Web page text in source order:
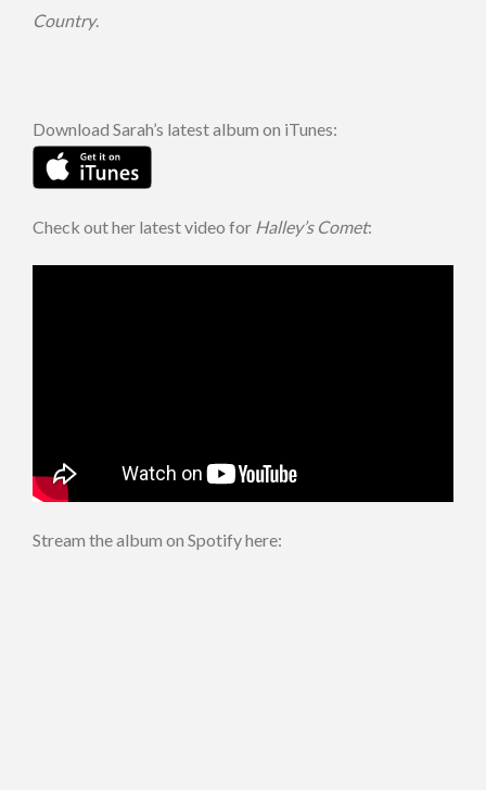
Country.
Download Sarah’s latest album on iTunes:
Check out her latest video for Halley’s Comet:
Stream the album on Spotify here: